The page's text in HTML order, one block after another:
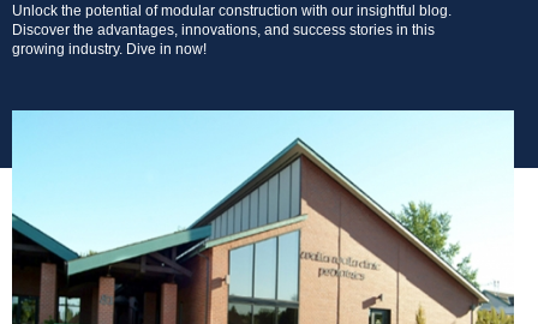
Unlock the potential of modular construction with our insightful blog.
Discover the advantages, innovations, and success stories in this
growing industry. Dive in now!